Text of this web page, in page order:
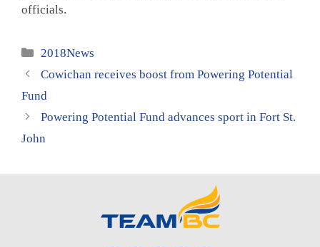
officials.
Categories
2018News
Cowichan receives boost from Powering Potential
Fund
Powering Potential Fund advances sport in Fort St.
John